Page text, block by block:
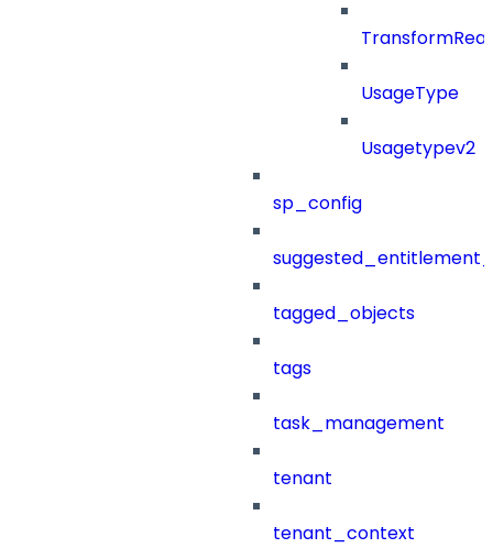
UsageType
Usagetypev2
sp_config
tagged_objects
tags
task_management
tenant
tenant_context